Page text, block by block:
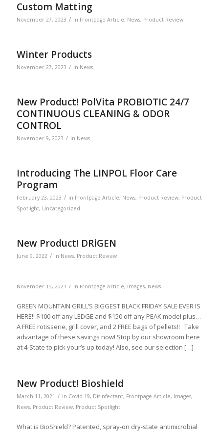
Custom Matting
November 27, 2023 / in Frontpage Article, News, Product Review
Winter Products
November 27, 2023 / in News
New Product! PolVita PROBIOTIC 24/7
CONTINUOUS CLEANING & ODOR
CONTROL
November 9, 2023 / in News
Introducing The LINPOL Floor Care
Program
February 23, 2023 / in Frontpage Article, News, Product Review, Product
Spotlight, Uncategorized
New Product! DRiGEN
June 9, 2022 / in News, Product Review
November 15, 2021 / in Frontpage Article, Images, News
GREEN MOUNTAIN GRILL’S BIGGEST BLACK FRIDAY SALE EVER IS
HERE!! $100 off any LEDGE and $150 off any PEAK model plus…
A FREE rotisserie, grill cover, and 2 FREE bags of pellets!! Take
advantage of these savings now! Stop by our showroom here
at 4-State to pick your’s up today! Also, see our selection […]
New Product! Bioshield
March 11, 2021 / in Covid-19, Disinfectant, Frontpage Article, Images,
News, Product Review, Product Spotlight
What is BioShield? Patented, spray-on dry-state antimicrobial